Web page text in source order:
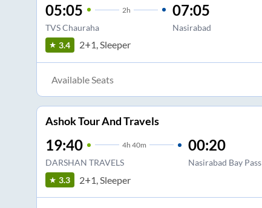
05:05 2h
TVS Chauraha
07:05
Nasirabad
3.4 2+1, Sleeper
Available Seats
Ashok Tour And Travels
19:40 4h 40m
DARSHAN TRAVELS
00:20
Nasirabad Bay Pass
3.3 2+1, Sleeper